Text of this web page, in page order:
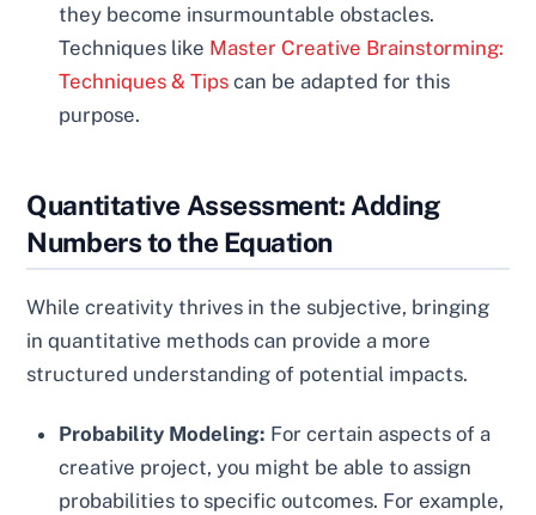
they become insurmountable obstacles.
Techniques like Master Creative Brainstorming:
Techniques & Tips can be adapted for this
purpose.
Quantitative Assessment: Adding
Numbers to the Equation
While creativity thrives in the subjective, bringing
in quantitative methods can provide a more
structured understanding of potential impacts.
Probability Modeling: For certain aspects of a
creative project, you might be able to assign
probabilities to specific outcomes. For example,